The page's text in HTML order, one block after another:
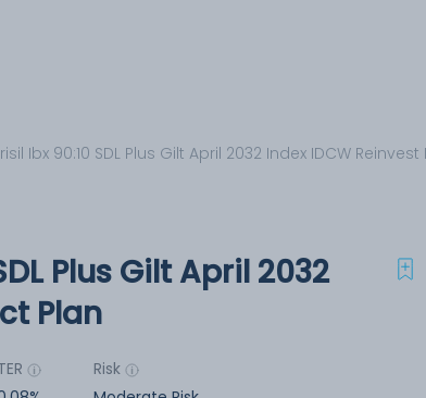
Ibx 90:10 SDL Plus Gilt April 2032 Index IDCW Reinvest
Plus Gilt April 2032
Plan
Risk